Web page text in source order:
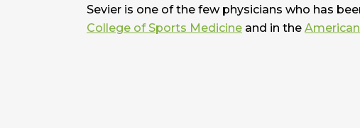
Sevier is one of the few physicians who has
College of Sports Medicine and in the